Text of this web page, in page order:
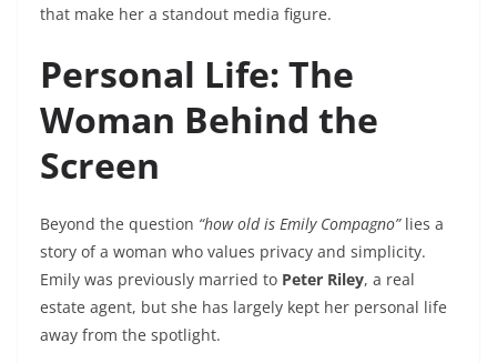
that make her a standout media figure.
Personal Life: The
Woman Behind the
Screen
Beyond the question “how old is Emily Compagno”lies a
story of a woman who values privacy and simplicity.
Emily was previously married to Peter Riley, a real
estate agent, but she has largely kept her personal life
away from the spotlight.